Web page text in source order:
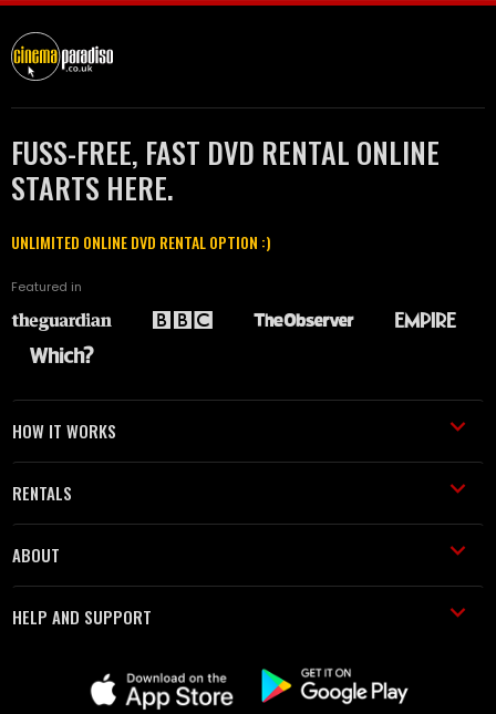
FUSS-FREE, FAST DVD RENTAL ONLINE
STARTS HERE.
UNLIMITED ONLINE DVD RENTAL OPTION :)
Featured in
HOW IT WORKS
RENTALS
ABOUT
HELP AND SUPPORT